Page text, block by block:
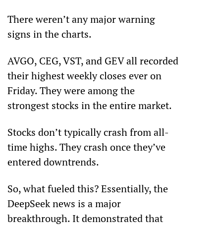
There weren’t any major warning
signs in the charts.
AVGO, CEG, VST, and GEV all recorded
their highest weekly closes ever on
Friday. They were among the
strongest stocks in the entire market.
Stocks don’t typically crash from all-
time highs. They crash once they’ve
entered downtrends.
So, what fueled this? Essentially, the
DeepSeek news is a major
breakthrough. It demonstrated that